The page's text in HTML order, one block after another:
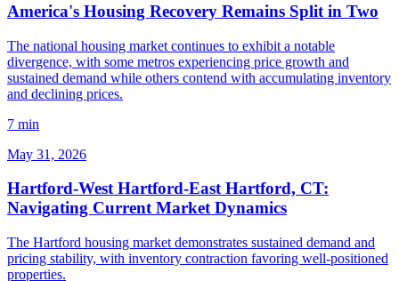
America's Housing Recovery Remains Split in Two
The national housing market continues to exhibit a notable
divergence, with some metros experiencing price growth and
sustained demand while others contend with accumulating inventory
and declining prices.
7 min
May 31, 2026
Hartford-West Hartford-East Hartford, CT:
Navigating Current Market Dynamics
The Hartford housing market demonstrates sustained demand and
pricing stability, with inventory contraction favoring well-positioned
properties.